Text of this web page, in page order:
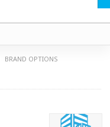
BRAND OPTIONS